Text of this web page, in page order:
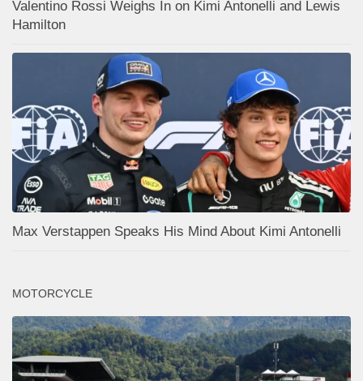
Valentino Rossi Weighs In on Kimi Antonelli and Lewis
Hamilton
Max Verstappen Speaks His Mind About Kimi Antonelli
MOTORCYCLE